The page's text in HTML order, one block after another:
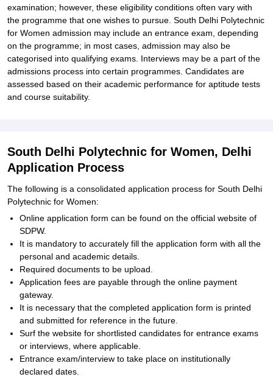
examination; however, these eligibility conditions often vary with
the programme that one wishes to pursue. South Delhi Polytechnic
for Women admission may include an entrance exam, depending
on the programme; in most cases, admission may also be
categorised into qualifying exams. Interviews may be a part of the
admissions process into certain programmes. Candidates are
assessed based on their academic performance for aptitude tests
and course suitability.
South Delhi Polytechnic for Women, Delhi
Application Process
The following is a consolidated application process for South Delhi
Polytechnic for Women:
Online application form can be found on the official website of
SDPW.
It is mandatory to accurately fill the application form with all the
personal and academic details.
Required documents to be upload.
Application fees are payable through the online payment
gateway.
It is necessary that the completed application form is printed
and submitted for reference in the future.
Surf the website for shortlisted candidates for entrance exams
or interviews, where applicable.
Entrance exam/interview to take place on institutionally
declared dates.